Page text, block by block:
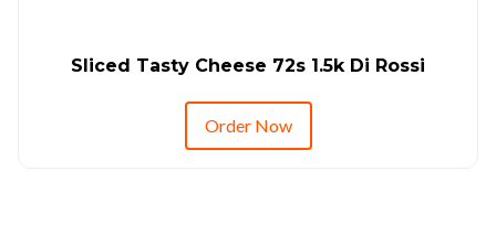
Sliced Tasty Cheese 72s 1.5k Di Rossi
Order Now